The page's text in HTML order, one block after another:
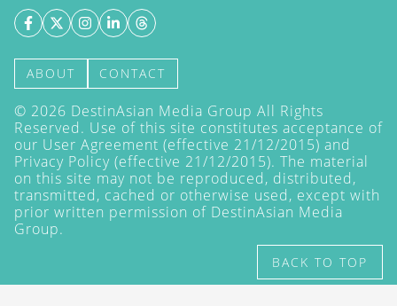
ABOUT CONTACT
© 2026 DestinAsian Media Group All Rights
Reserved. Use of this site constitutes acceptance of
our User Agreement (effective 21/12/2015) and
Privacy Policy (effective 21/12/2015). The material
on this site may not be reproduced, distributed,
transmitted, cached or otherwise used, except with
prior written permission of DestinAsian Media
Group.
BACK TO TOP